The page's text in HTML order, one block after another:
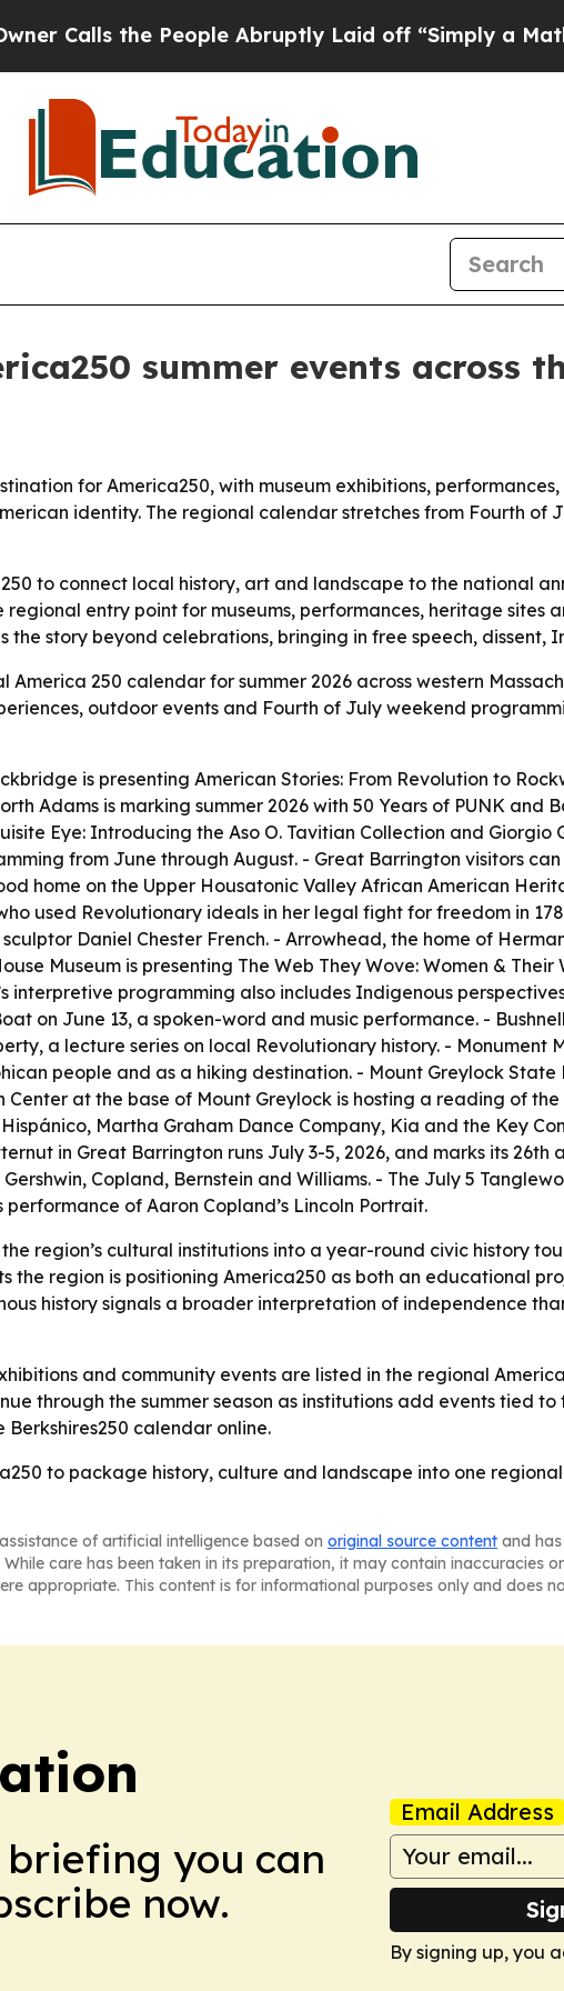
the People Abruptly Laid off “Simply a Math
summer events across
for America250, with museum exhibitions,
identity. The regional calendar stretches from Fourth of
to connect local history, art and landscape to the national
entry point for museums, performances, heritage sites
story beyond celebrations, bringing in free speech, dissent,
250 calendar for summer 2026 across western
outdoor events and Fourth of July weekend
is presenting American Stories: From Revolution to
Adams is marking summer 2026 with 50 Years of PUNK and
Eye: Introducing the Aso O. Tavitian Collection and Giorgio
from June through August. - Great Barrington visitors
home on the Upper Housatonic Valley African American
used Revolutionary ideals in her legal fight for freedom in
Daniel Chester French. - Arrowhead, the home of
Museum is presenting The Web They Wove: Women &
interpretive programming also includes Indigenous
on June 13, a spoken-word and music performance. -
a lecture series on local Revolutionary history. - Monument
people and as a hiking destination. - Mount Greylock State
Center at the base of Mount Greylock is hosting a reading of
Martha Graham Dance Company, Kia and the Key
in Great Barrington runs July 3-5, 2026, and marks its
Copland, Bernstein and Williams. - The July 5
of Aaron Copland’s Lincoln Portrait.
region’s cultural institutions into a year-round civic history
the region is positioning America250 as both an educational
history signals a broader interpretation of independence
and community events are listed in the regional
through the summer season as institutions add events tied to
calendar online.
to package history, culture and landscape into one
of artificial intelligence based on original source content and
care has been taken in its preparation, it may contain inaccuracies
appropriate. This content is for informational purposes only and does
briefing you can
now.
Email Address
By signing up, you